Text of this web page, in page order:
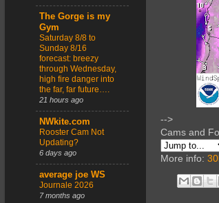
-->
Cams and
More info:
The Gorge is my
Gym
Saturday 8/8 to
Sunday 8/16
forecast: breezy
through Wednesday,
high fire danger into
the far, far future….
21 hours ago
NWkite.com
Rooster Cam Not
Updating?
6 days ago
average joe WS
Journale 2026
7 months ago